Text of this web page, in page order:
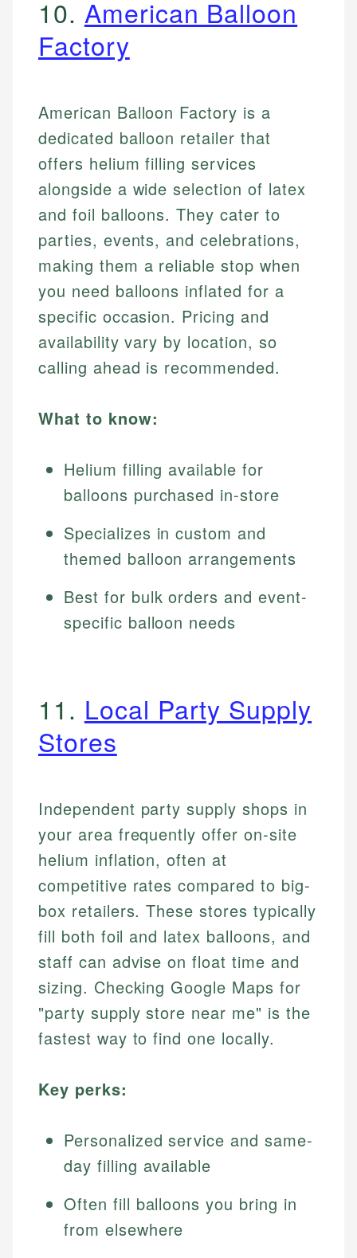
10. American Balloon
Factory
American Balloon Factory is a
dedicated balloon retailer that
offers helium filling services
alongside a wide selection of latex
and foil balloons. They cater to
parties, events, and celebrations,
making them a reliable stop when
you need balloons inflated for a
specific occasion. Pricing and
availability vary by location, so
calling ahead is recommended.
What to know:
Helium filling available for
balloons purchased in-store
Specializes in custom and
themed balloon arrangements
Best for bulk orders and event-
specific balloon needs
11. Local Party Supply
Stores
Independent party supply shops in
your area frequently offer on-site
helium inflation, often at
competitive rates compared to big-
box retailers. These stores typically
fill both foil and latex balloons, and
staff can advise on float time and
sizing. Checking Google Maps for
"party supply store near me" is the
fastest way to find one locally.
Key perks:
Personalized service and same-
day filling available
Often fill balloons you bring in
from elsewhere